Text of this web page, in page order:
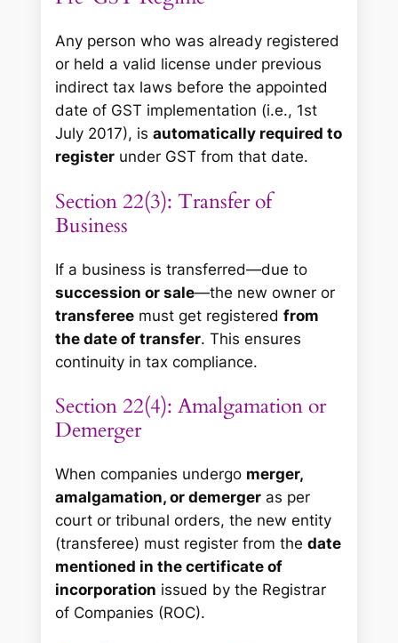
Any person who was already registered
or held a valid license under previous
indirect tax laws before the appointed
date of GST implementation (i.e., 1st
July 2017), isautomatically required to
register under GST from that date.
Section 22(3): Transfer of
Business
If a business is transferred—due to
succession or sale—the new owner or
transferee must get registeredfrom
the date of transfer. This ensures
continuity in tax compliance.
Section 22(4): Amalgamation or
Demerger
When companies undergo merger,
amalgamation, or demerger as per
court or tribunal orders, the new entity
(transferee) must register from thedate
mentioned in the certificate of
incorporation issued by the Registrar
of Companies (ROC).